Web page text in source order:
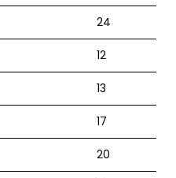
24
12
13
17
20